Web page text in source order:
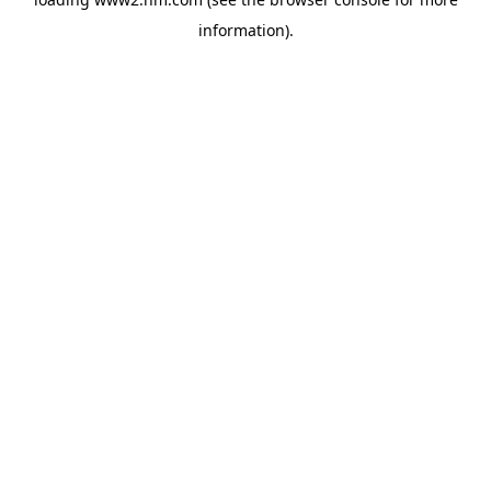
information).